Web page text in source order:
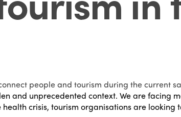
people and tourism during the current
and unprecedented context. We are facing
crisis, tourism organisations are